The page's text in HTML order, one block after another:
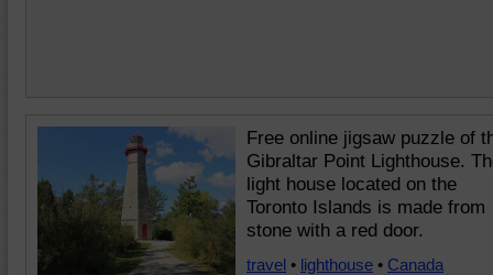
Free online jigsaw puzzle of
Gibraltar Point Lighthouse.
light house located on the
Toronto Islands is made from
stone with a red door.
travel • lighthouse • Canada